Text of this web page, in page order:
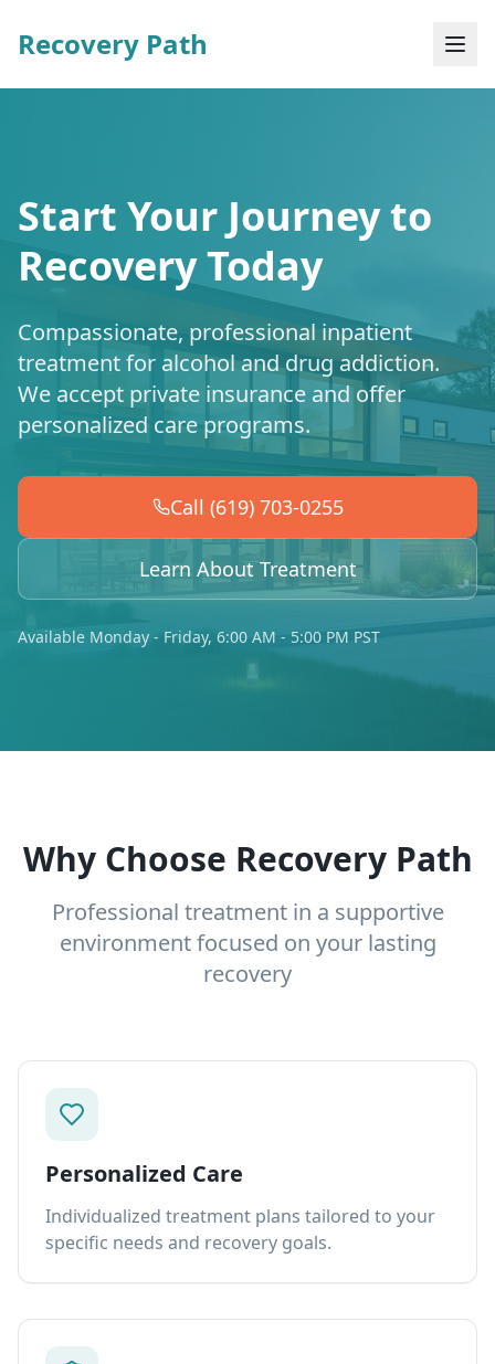
Recovery Path
Start Your Journey to
Recovery Today
Compassionate, professional inpatient
treatment for alcohol and drug addiction.
We accept private insurance and offer
personalized care programs.
Call (619) 703-0255
Learn About Treatment
Available Monday - Friday, 6:00 AM - 5:00 PM PST
Why Choose Recovery Path
Professional treatment in a supportive
environment focused on your lasting
recovery
Personalized Care
Individualized treatment plans tailored to your
specific needs and recovery goals.